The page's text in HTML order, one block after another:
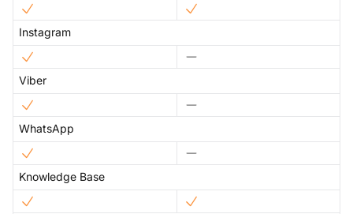
Instagram
Viber
WhatsApp
Knowledge Base